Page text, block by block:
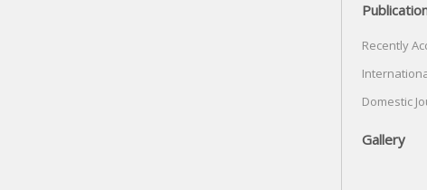
Recently
Domestic
Gallery